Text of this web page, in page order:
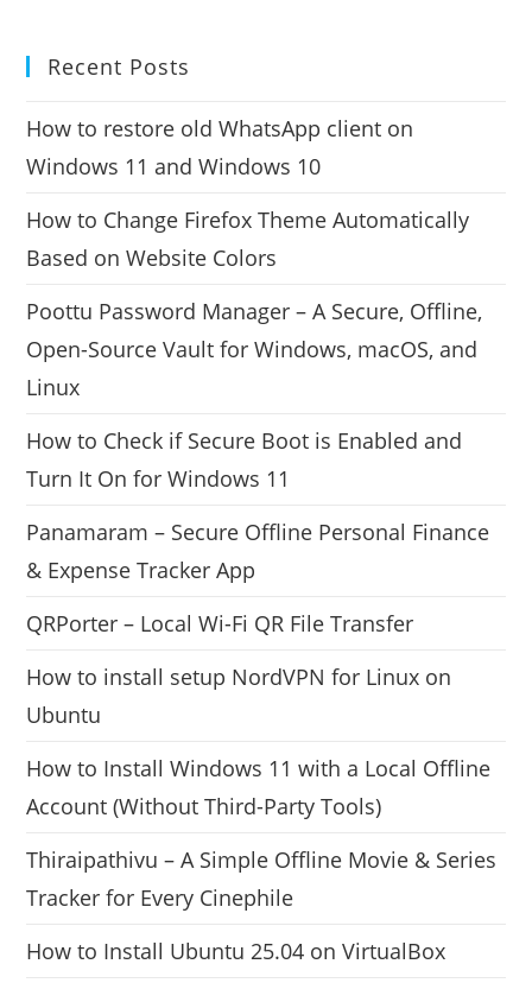
Recent Posts
How to restore old WhatsApp client on
Windows 11 and Windows 10
How to Change Firefox Theme Automatically
Based on Website Colors
Poottu Password Manager – A Secure, Offline,
Open-Source Vault for Windows, macOS, and
Linux
How to Check if Secure Boot is Enabled and
Turn It On for Windows 11
Panamaram – Secure Offline Personal Finance
& Expense Tracker App
QRPorter – Local Wi-Fi QR File Transfer
How to install setup NordVPN for Linux on
Ubuntu
How to Install Windows 11 with a Local Offline
Account (Without Third-Party Tools)
Thiraipathivu – A Simple Offline Movie & Series
Tracker for Every Cinephile
How to Install Ubuntu 25.04 on VirtualBox